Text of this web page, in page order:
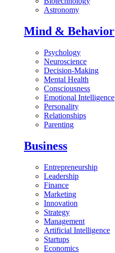
Astronomy
Mind & Behavior
Psychology
Neuroscience
Decision-Making
Mental Health
Consciousness
Emotional Intelligence
Personality
Relationships
Parenting
Business
Entrepreneurship
Leadership
Finance
Marketing
Innovation
Strategy
Management
Artificial Intelligence
Startups
Economics